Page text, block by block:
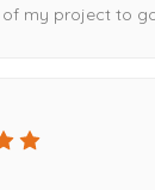
my project to
my entire kitchen
Tamaz, I’m
original